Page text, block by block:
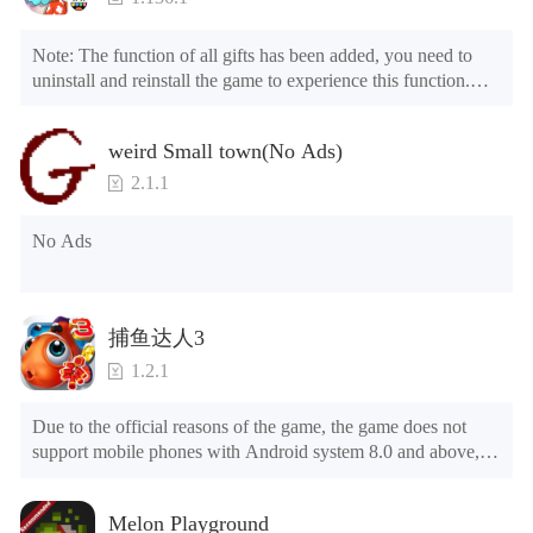
Note: The function of all gifts has been added, you need to
uninstall and reinstall the game to experience this function.
1. The game is three times faster than before
2. Including all maps (including rooms and furniture)
3. Include all roles
4. All gifts are available (you can slide to the far right in the
post office, there is a window on the far right, and you can use
Tips: When your installation fails, please refer to the following
solutions
Please try to download and install another version of the game
phone; if so, please uninstall it first; when uninstalling, the
local archive will be cleared; after uninstalling, try to install
Please check whether the phone memory is sufficient, if not,
weird Small town(No Ads)
2.1.1
No Ads
捕鱼达人3
1.2.1
Due to the official reasons of the game, the game does not
support mobile phones with Android system 8.0 and above,
Can be purchased directly. It is recommended to purchase in
airplane mode or without internet connection. (After entering
Melon Playground